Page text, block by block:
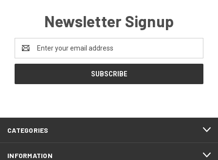
Newsletter Signup
Address
CATEGORIES
INFORMATION